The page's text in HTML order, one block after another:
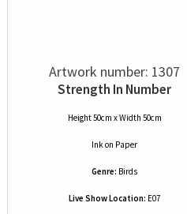
Artwork number: 1307
Strength In Number
Height 50cm x Width 50cm
Inkon Paper
Genre: Birds
Live Show Location: E07